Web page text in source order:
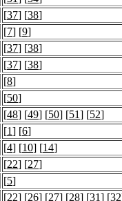
[37] [38]
[7] [9]
[37] [38]
[37] [38]
[8]
[50]
[48] [49] [50] [51] [52]
[1] [6]
[4] [10] [14]
[22] [27]
[5]
[22] [26] [27] [28] [31] [32